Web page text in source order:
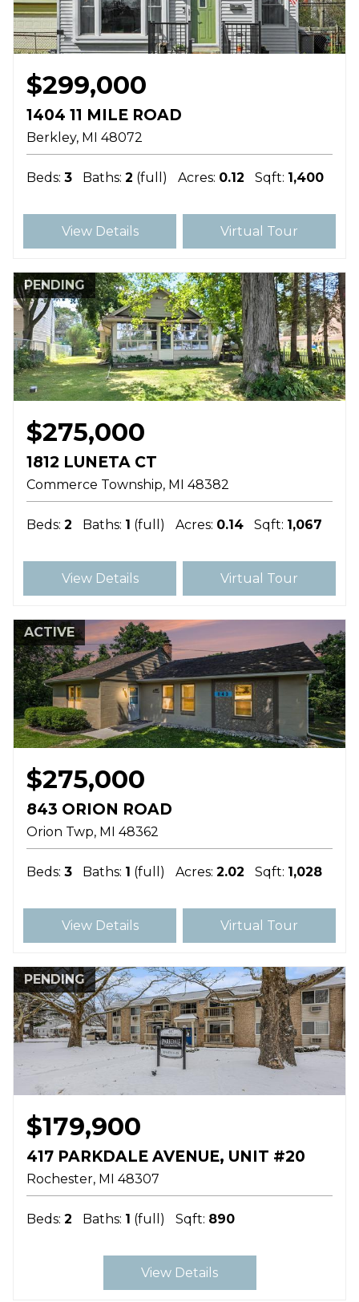
$299,000
1404 11 MILE ROAD
Berkley MI 48072
Beds: 3 Baths: 2 (full) Acres: 0.12 Sqft: 1,400
View Details Virtual Tour
PENDING
$275,000
1812 LUNETA CT
Commerce Township MI 48382
Beds: 2 Baths: 1 (full) Acres: 0.14 Sqft: 1,067
View Details Virtual Tour
ACTIVE
$275,000
843 ORION ROAD
Orion Twp MI 48362
Beds: 3 Baths: 1 (full) Acres: 2.02 Sqft: 1,028
View Details Virtual Tour
PENDING
$179,900
417 PARKDALE AVENUE, UNIT #20
Rochester MI 48307
Beds: 2 Baths: 1 (full) Sqft: 890
View Details